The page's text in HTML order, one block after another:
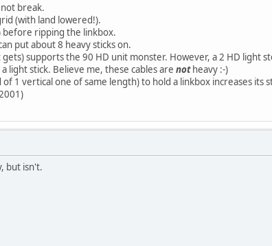
break.
(with land lowered!).
before ripping the linkbox.
put about 8 heavy sticks on.
gets) supports the 90 HD unit monster. However, a 2 HD light
light stick. Believe me, these cables are notheavy :-)
of 1 vertical one of same length) to hold a linkbox increases its
but isn't.